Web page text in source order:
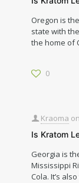
Oregon is
state with
the home of
0
Kraoma on
Is Kratom
Georgia is
Mississippi
Cola. It’s